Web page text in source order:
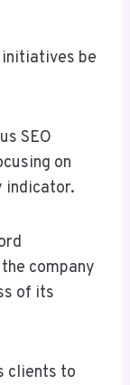
initiatives be
SEO
on
indicator.
company
of its
clients to